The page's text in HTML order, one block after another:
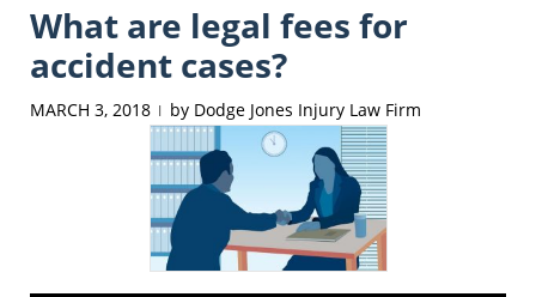
What are legal fees for
accident cases?
MARCH 3, 2018 | by Dodge Jones Injury Law Firm